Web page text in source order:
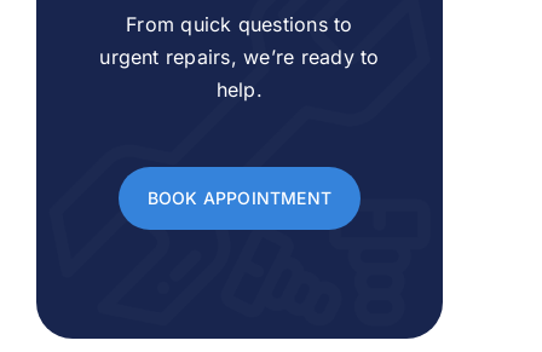
From quick questions to
urgent repairs, we’re ready to
help.
BOOK APPOINTMENT